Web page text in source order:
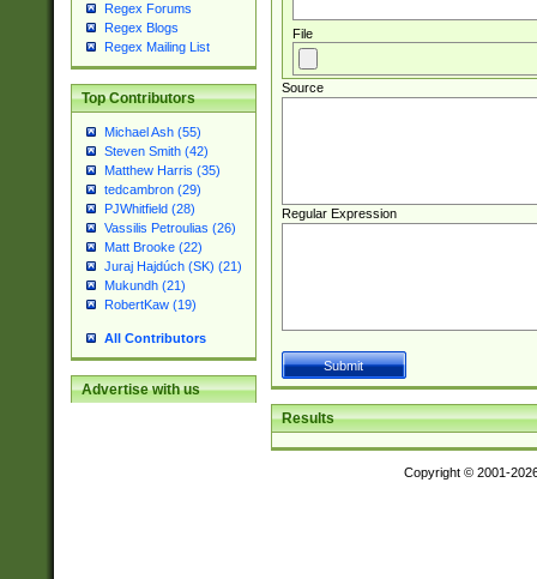
Regex Forums
Regex Blogs
Regex Mailing List
Top Contributors
Michael Ash (55)
Steven Smith (42)
Matthew Harris (35)
tedcambron (29)
PJWhitfield (28)
Vassilis Petroulias (26)
Matt Brooke (22)
Juraj Hajdúch (SK) (21)
Mukundh (21)
RobertKaw (19)
All Contributors
Advertise with us
File
Source
Regular Expression
Results
Copyright © 2001-